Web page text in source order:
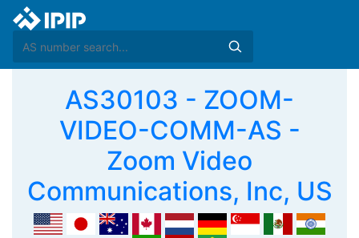
AS30103 - ZOOM-
VIDEO-COMM-AS -
Zoom Video
Communications, Inc, US